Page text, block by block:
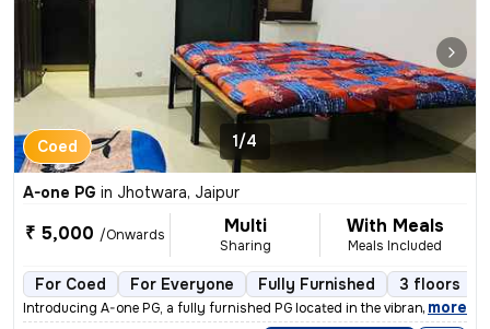
Coed 1/4
A-one PG in Jhotwara, Jaipur
₹ 5,000 /Onwards Multi
Sharing
With Meals
Meals Included
For Coed For Everyone Fully Furnished 3 floors
Introducing A-one PG, a fully furnished PG located in the vibrant loca
, more